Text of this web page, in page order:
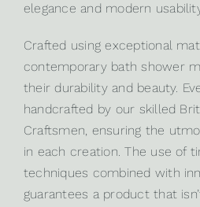
elegance and modern
Crafted using exceptional
contemporary bath shower
their durability and beauty.
handcrafted by our skilled
Craftsmen, ensuring the
in each creation. The use of
techniques combined with
guarantees a product that